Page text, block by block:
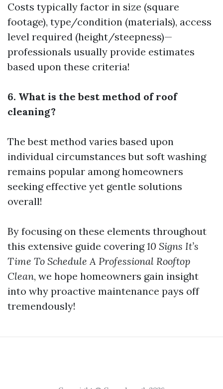
Costs typically factor in size (square
footage), type/condition (materials), access
level required (height/steepness)—
professionals usually provide estimates
based upon these criteria!
6. What is the best method of roof
cleaning?
The best method varies based upon
individual circumstances but soft washing
remains popular among homeowners
seeking effective yet gentle solutions
overall!
By focusing on these elements throughout
this extensive guide covering10 Signs It’s
Time To Schedule A Professional Rooftop
Clean, we hope homeowners gain insight
into why proactive maintenance pays off
tremendously!